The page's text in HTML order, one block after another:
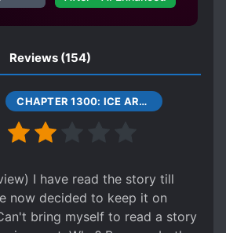
LONER PROTAGONIST
Reviews (154)
CHAPTER 1300: ICE ARROWS, SILVER HAND
I have read the story till
now decided to keep it on
bring myself to read a story